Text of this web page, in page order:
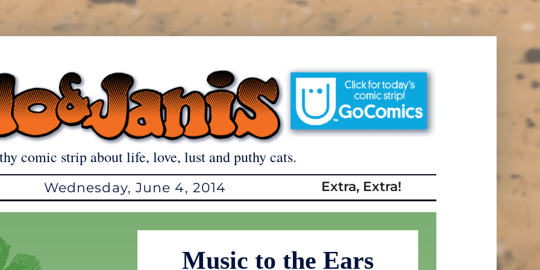
comic strip about life, love, lust and puthy cats.
Wednesday, June 4, 2014 Extra, Extra!
Music to the Ears